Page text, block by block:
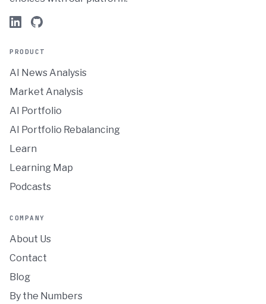
PRODUCT
AI News Analysis
Market Analysis
AI Portfolio
AI Portfolio Rebalancing
Learn
Learning Map
Podcasts
COMPANY
About Us
Contact
Blog
By the Numbers